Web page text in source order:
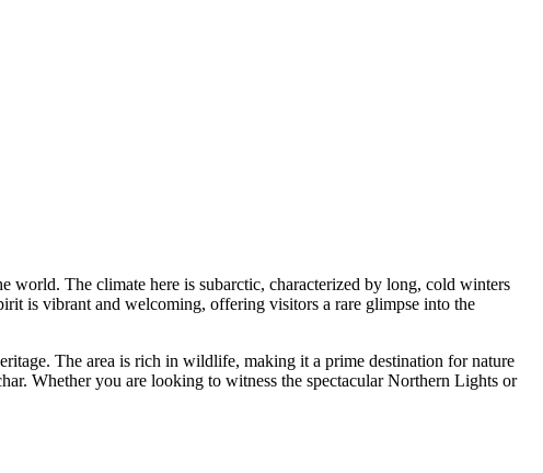
world. The climate here is subarctic, characterized by long, cold winters
is vibrant and welcoming, offering visitors a rare glimpse into the
The area is rich in wildlife, making it a prime destination for nature
Whether you are looking to witness the spectacular Northern Lights or